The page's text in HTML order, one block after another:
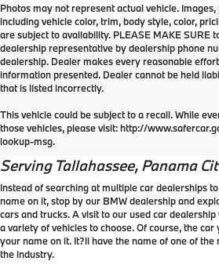
Photos may not represent actual vehicle.
including vehicle color, trim, body style, color,
are subject to availability. PLEASE MAKE SURE
dealership representative by dealership phone
dealership. Dealer makes every reasonable
information presented. Dealer cannot be held
that is listed incorrectly.
This vehicle could be subject to a recall. While
those vehicles, please visit: http://
lookup-msg.
Why should you
car?
Serving Tallahassee, Panama
Instead of searching at multiple car dealerships
name on it, stop by our BMW dealership and
cars and trucks. A visit to our used car
a variety of vehicles to choose. Of course, the
your name on it. It?ll have the name of one of
the industry.